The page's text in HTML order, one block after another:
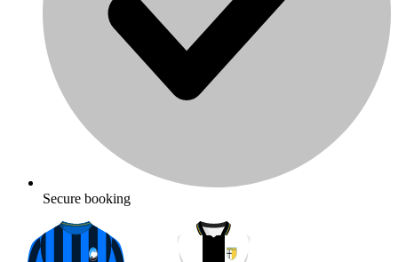
Secure booking